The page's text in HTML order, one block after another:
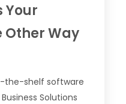
Your
Other Way
the-shelf software
Solutions